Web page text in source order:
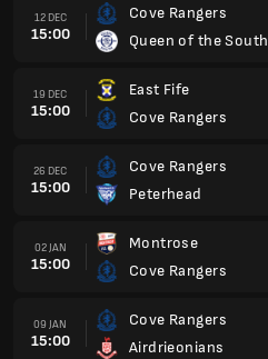
12 DEC
15:00
Cove Rangers
Queen of the South
19 DEC
15:00
East Fife
Cove Rangers
26 DEC
15:00
Cove Rangers
Peterhead
02 JAN
15:00
Montrose
Cove Rangers
09 JAN
15:00
Cove Rangers
Airdrieonians